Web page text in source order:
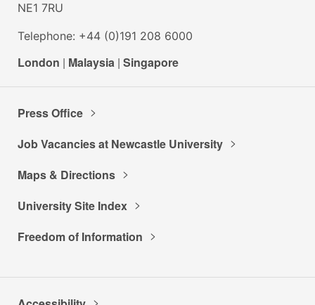
NE1 7RU
Telephone: +44 (0)191 208 6000
London | Malaysia | Singapore
Press Office
Job Vacancies at Newcastle University
Maps & Directions
University Site Index
Freedom of Information